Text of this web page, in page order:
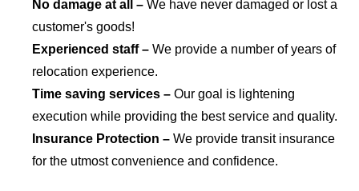
No damage at all – We have never damaged or lost a
customer's goods!
Experienced staff – We provide a number of years of
relocation experience.
Time saving services – Our goal is lightening
execution while providing the best service and quality.
Insurance Protection – We provide transit insurance
for the utmost convenience and confidence.